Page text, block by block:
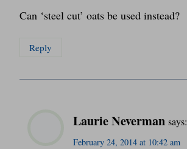
Can ‘steel cut’ oats be used instead?
Reply
Laurie Neverman says:
February 24, 2014 at 10:42 am